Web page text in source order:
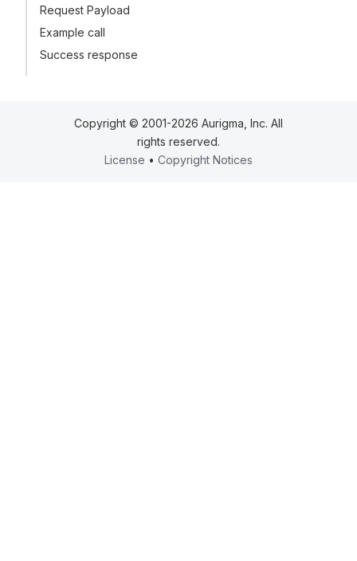
Request Payload
Example call
Success response
Copyright © 2001-2026 Aurigma, Inc. All
rights reserved.
License • Copyright Notices